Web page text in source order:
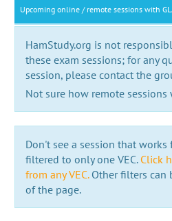
Upcoming online / remote sessions with
HamStudy.org is not
these exam sessions; for any
session, please contact the
Not sure how remote sessions
Don't see a session that works
filtered to only one VEC. Click
from any VEC.Other filters can
of the page.